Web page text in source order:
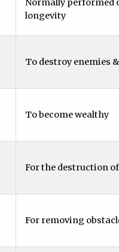
Normally performed
longevity
To destroy enemies
To become wealthy
For the destruction
For removing